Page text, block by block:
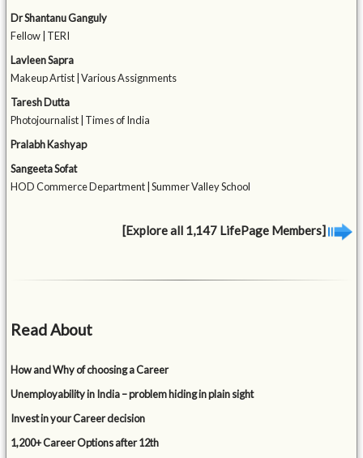
Dr Shantanu Ganguly
Fellow | TERI
Lavleen Sapra
Makeup Artist | Various Assignments
Taresh Dutta
Photojournalist | Times of India
Pralabh Kashyap
Sangeeta Sofat
HOD Commerce Department | Summer Valley School
[Explore all 1,147 LifePage Members]
Read About
How and Why of choosing a Career
Unemployability in India – problem hiding in plain sight
Invest in your Career decision
1,200+ Career Options after 12th